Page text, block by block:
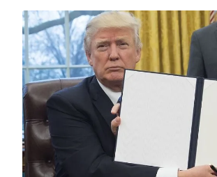
Q
u
i
l
t
y
-
H
a
r
T
e
c
h
n
o
l
o
g
y
c
o
m
m
e
n
t